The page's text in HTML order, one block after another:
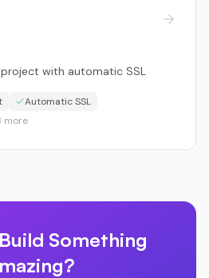
with automatic SSL
Automatic SSL
more
Something